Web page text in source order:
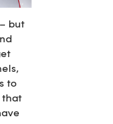
but
to
that